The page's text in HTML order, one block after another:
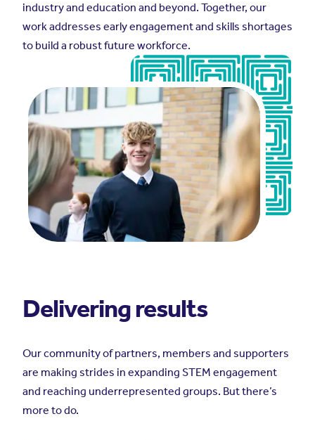
industry and education and beyond. Together, our
work addresses early engagement and skills shortages
to build a robust future workforce.
Delivering results
Our community of partners, members and supporters
are making strides in expanding STEM engagement
and reaching underrepresented groups. But there’s
more to do.